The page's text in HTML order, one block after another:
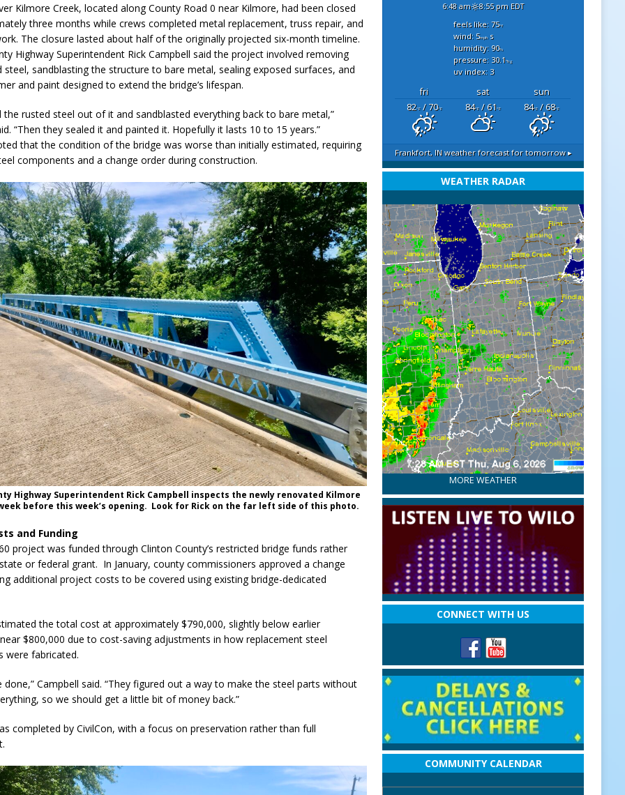
Indiana Family Star Party Set for August 7-8
LOCAL NEWS
Encouraged to Watch for Invasive Asian Longhorned Beetle
to 171st Annual Old Settlers Festival in Delphi
LOCAL NEWS
to Host Back-to-School Carnival August 7
LOCAL NEWS
Access Closure to Impact State Road 32 at County Road 200 W. Near
Settlers Festival Returns to Downtown Delphi This Week
LOCAL
Kilmore Creek, located along County Road 0 near Kilmore, had been closed
three months while crews completed metal replacement, truss repair, and
The closure lasted about half of the originally projected six-month timeline.
Highway Superintendent Rick Campbell said the project involved removing
steel, sandblasting the structure to bare metal, sealing exposed surfaces, and
and paint designed to extend the bridge’s lifespan.
the rusted steel out of it and sandblasted everything back to bare metal,”
“Then they sealed it and painted it. Hopefully it lasts 10 to 15 years.”
that the condition of the bridge was worse than initially estimated, requiring
components and a change order during construction.
Highway Superintendent Rick Campbell inspects the newly renovated Kilmore
before this week’s opening. Look for Rick on the far left side of this photo.
and Funding
project was funded through Clinton County’s restricted bridge funds rather
or federal grant. In January, county commissioners approved a change
additional project costs to be covered using existing bridge-dedicated
the total cost at approximately $790,000, slightly below earlier
$800,000 due to cost-saving adjustments in how replacement steel
were fabricated.
done,” Campbell said. “They figured out a way to make the steel parts without
so we should get a little bit of money back.”
completed by CivilCon, with a focus on preservation rather than full
6:48 am 8:55 pm EDT
feels like: 75°f
wind: 5mphs
humidity: 90%
pressure: 30.1"hg
uv index: 3
fri sat
sun
82°F/ 70°F 84°F/ 61°F 84°F/ 68°F
Frankfort, INweather forecast for tomorrow ▸
WEATHER RADAR
MORE WEATHER
CONNECT WITH US
COMMUNITY CALENDAR